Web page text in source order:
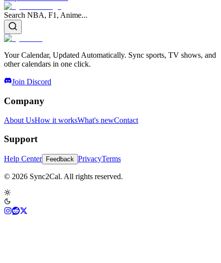
Search NBA, F1, Anime...
Your Calendar, Updated Automatically. Sync sports, TV shows, and
other calendars in one click.
Join Discord
Company
About UsHow it worksWhat's newContact
Support
Help Center Feedback PrivacyTerms
© 2026 Sync2Cal. All rights reserved.